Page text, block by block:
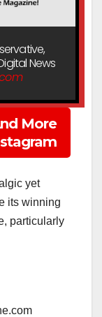
News
More
yet
its winning
particularly